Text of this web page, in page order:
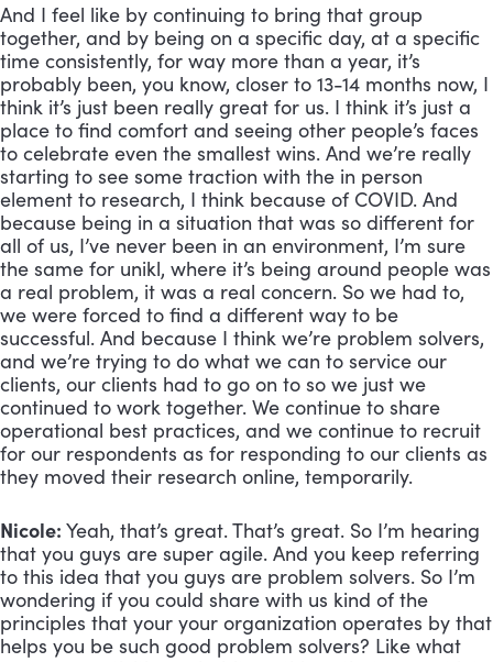
And I feel like by continuing to bring that group
together, and by being on a specific day, at a specific
time consistently, for way more than a year, it’s
probably been, you know, closer to 13-14 months now, I
think it’s just been really great for us. I think it’s just a
place to find comfort and seeing other people’s faces
to celebrate even the smallest wins. And we’re really
starting to see some traction with the in person
element to research, I think because of COVID. And
because being in a situation that was so different for
all of us, I’ve never been in an environment, I’m sure
the same for unikl, where it’s being around people was
a real problem, it was a real concern. So we had to,
we were forced to find a different way to be
successful. And because I think we’re problem solvers,
and we’re trying to do what we can to service our
clients, our clients had to go on to so we just we
continued to work together. We continue to share
operational best practices, and we continue to recruit
for our respondents as for responding to our clients as
they moved their research online, temporarily.
Nicole: Yeah, that’s great. That’s great. So I’m hearing
that you guys are super agile. And you keep referring
to this idea that you guys are problem solvers. So I’m
wondering if you could share with us kind of the
principles that your your organization operates by that
helps you be such good problem solvers? Like what